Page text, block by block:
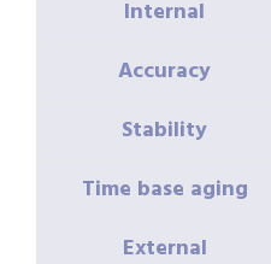
Internal
Accuracy
Stability
Time base aging
External